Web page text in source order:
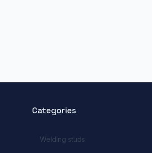
Categories
Welding studs